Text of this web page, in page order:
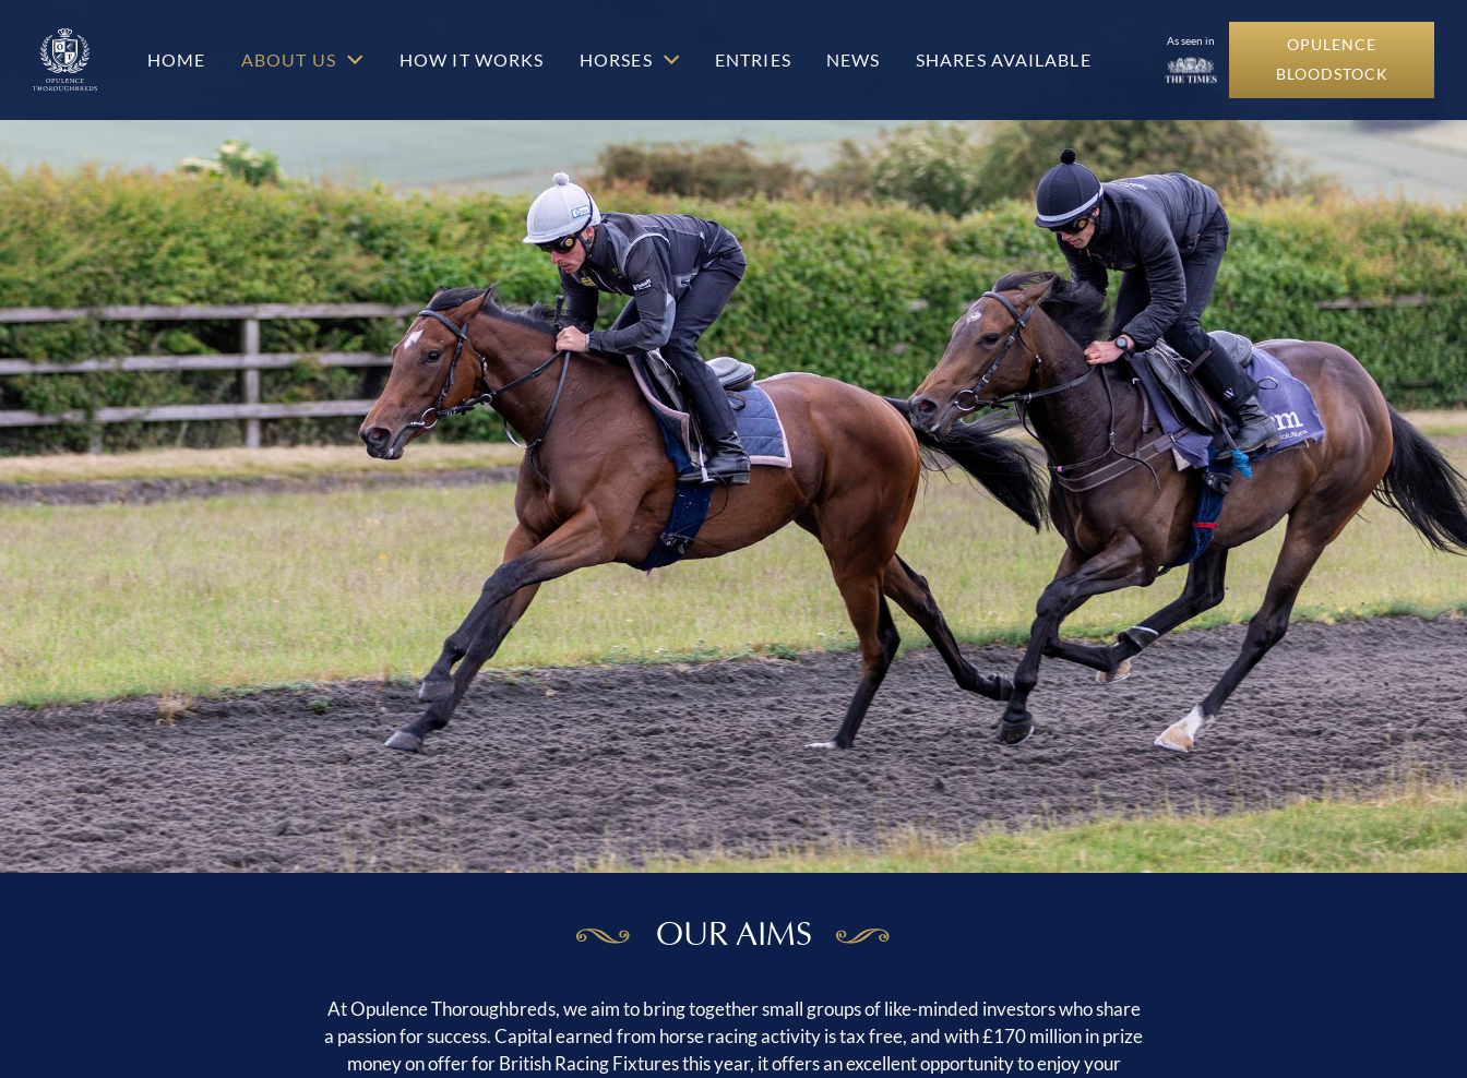
HOME ABOUT US HOW IT WORKS HORSES ENTRIES NEWS SHARES AVAILABLE
As seen in
OPULENCE
BLOODSTOCK
OUR AIMS
At Opulence Thoroughbreds, we aim to bring together small groups of like-minded investors who share
a passion for success. Capital earned from horse racing activity is tax free, and with £170 million in prize
money on offer for British Racing Fixtures this year, it offers an excellent opportunity to enjoy your